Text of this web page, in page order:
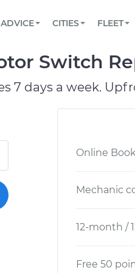
Book a top-rated
Reach us by phone
TOWING AND
ADVICE
View your car’s
CITIES
CHICAGO, IL
PASADENA, TX
FLEET
Partner with us to
Switch
7 days a week.
Online
Mechanic
12-month /
Free 50